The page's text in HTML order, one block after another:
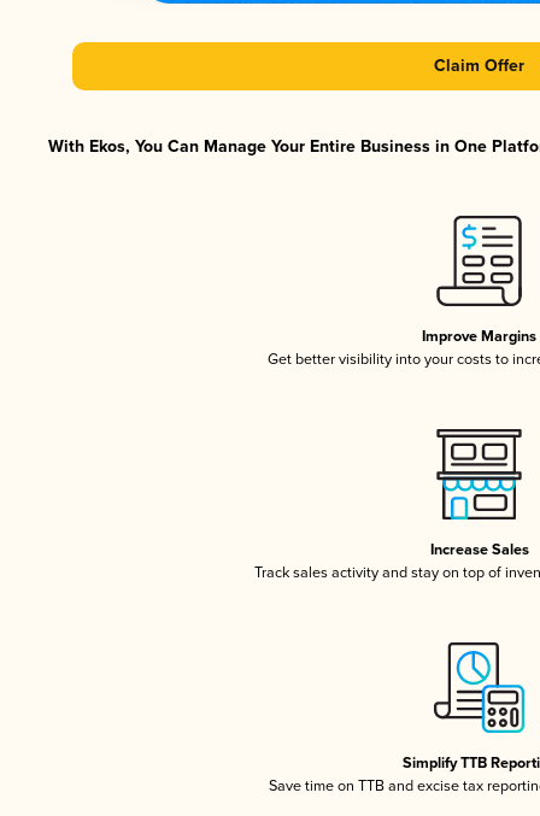
Claim Offer
With Ekos, You Can Manage Your Entire Business in One
Improve Margins
Get better visibility into your costs to
Increase Sales
Track sales activity and stay on top of
Simplify TTB
Save time on TTB and excise tax